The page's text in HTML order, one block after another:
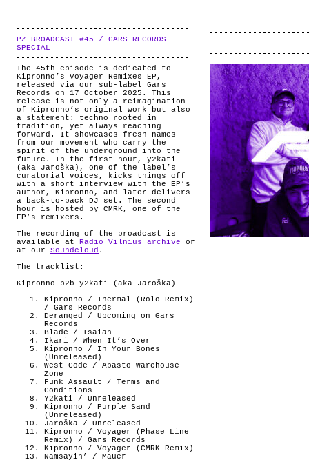
ABOUT
PZ BROADCAST #45 / GARS RECORDS
SPECIAL
The 45th episode is dedicated to
Kipronno’s Voyager Remixes EP,
released via our sub-label Gars
Records on 17 October 2025. This
release is not only a reimagination
of Kipronno’s original work but also
a statement: techno rooted in
tradition, yet always reaching
forward. It showcases fresh names
from our movement who carry the
spirit of the underground into the
future. In the first hour, y2kati
(aka Jaroška), one of the label’s
curatorial voices, kicks things off
with a short interview with the EP’s
author, Kipronno, and later delivers
a back-to-back DJ set. The second
hour is hosted by CMRK, one of the
EP’s remixers.
The recording of the broadcast is
available at
Radio Vilnius archive or
at our Soundcloud .
The tracklist:
Kipronno b2b y2kati (aka Jaroška)
Kipronno / Thermal (Rolo Remix)
/ Gars Records
Deranged / Upcoming on Gars
Records
Blade / Isaiah
Ikari / When It’s Over
Kipronno / In Your Bones
(Unreleased)
West Code / Abasto Warehouse
Zone
Funk Assault / Terms and
Conditions
Y2kati / Unreleased
Kipronno / Purple Sand
(Unreleased)
Jaroška / Unreleased
Kipronno / Voyager (Phase Line
Remix) / Gars Records
Kipronno / Voyager (CMRK Remix)
Namsayin’ / Mauer